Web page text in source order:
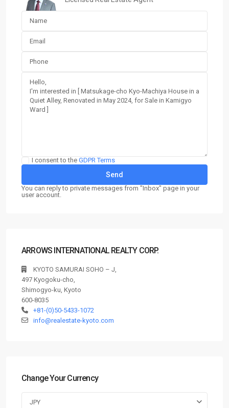
I consent to the GDPR Terms
You can reply to private messages from "Inbox" page in your
user account.
ARROWS INTERNATIONAL REALTY CORP.
KYOTO SAMURAI SOHO – J,
497 Kyogoku-cho,
Shimogyo-ku, Kyoto
600-8035
+81-(0)50-5433-1072
info@realestate-kyoto.com
Change Your Currency
JPY